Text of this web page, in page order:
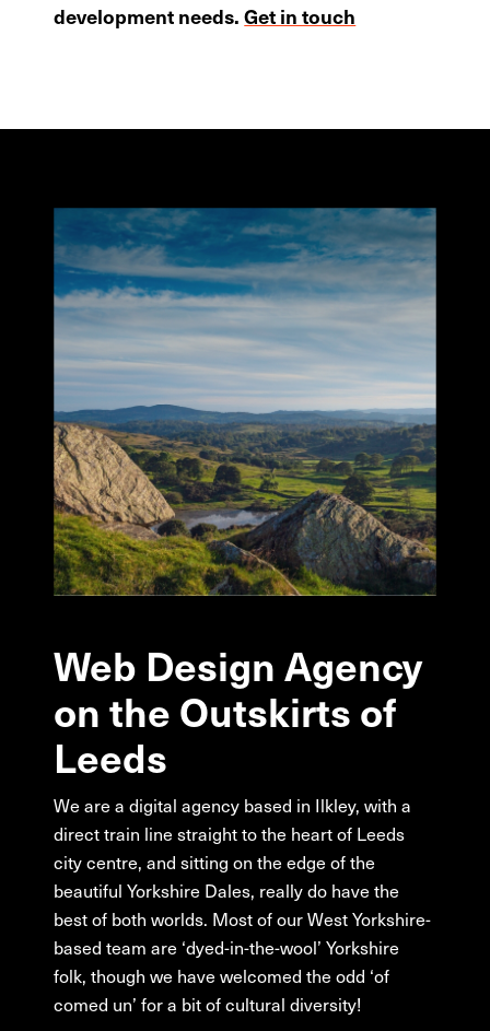
development needs. Get in touch
Web Design Agency
on the Outskirts of
Leeds
We are a digital agency based in Ilkley, with a
direct train line straight to the heart of Leeds
city centre, and sitting on the edge of the
beautiful Yorkshire Dales, really do have the
best of both worlds. Most of our West Yorkshire-
based team are ‘dyed-in-the-wool’ Yorkshire
folk, though we have welcomed the odd ‘of
comed un’ for a bit of cultural diversity!